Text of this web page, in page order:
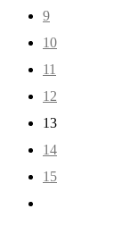
9
10
11
12
13
14
15